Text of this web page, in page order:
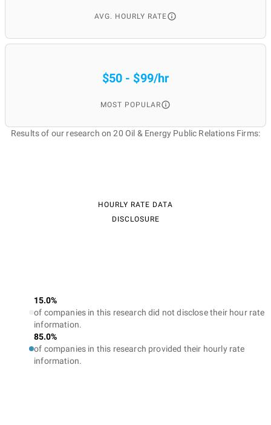
AVG. HOURLY RATE
$50 - $99/hr
MOST POPULAR
Results of our research on 20 Oil & Energy Public Relations Firms:
HOURLY RATE DATA
DISCLOSURE
15.0%
of companies in this research did not disclose their hour rate
information.
85.0%
of companies in this research provided their hourly rate
information.